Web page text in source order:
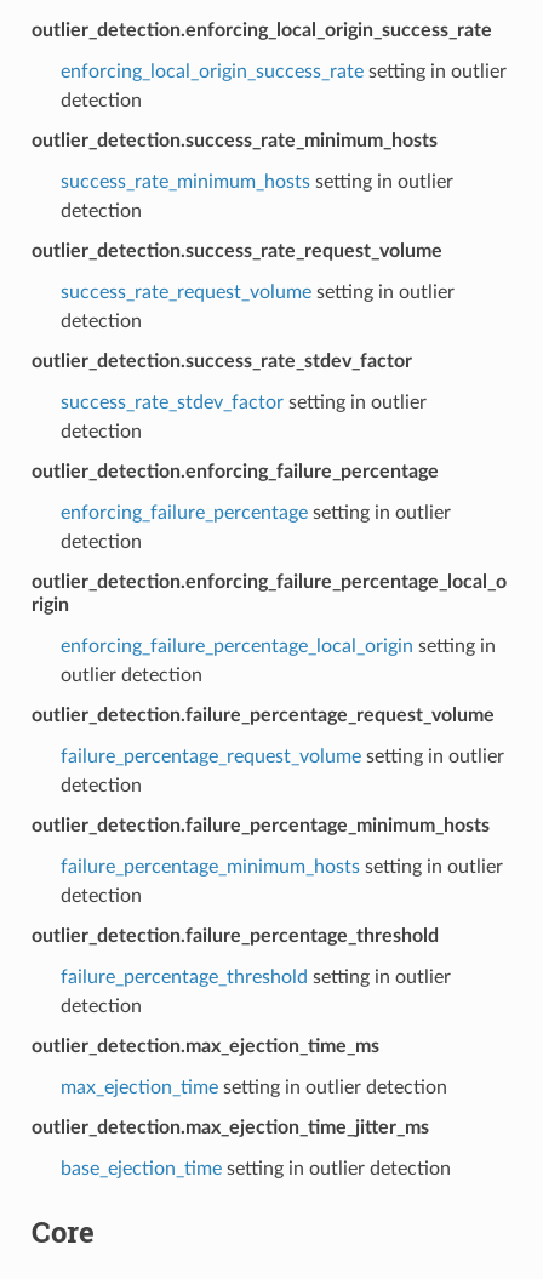
outlier_detection.enforcing_local_origin_success_rate
enforcing_local_origin_success_ratesetting in outlier
detection
outlier_detection.success_rate_minimum_hosts
success_rate_minimum_hostssetting in outlier
detection
outlier_detection.success_rate_request_volume
success_rate_request_volumesetting in outlier
detection
outlier_detection.success_rate_stdev_factor
success_rate_stdev_factorsetting in outlier
detection
outlier_detection.enforcing_failure_percentage
enforcing_failure_percentagesetting in outlier
detection
outlier_detection.enforcing_failure_percentage_local_o
rigin
enforcing_failure_percentage_local_origin setting in
outlier detection
outlier_detection.failure_percentage_request_volume
failure_percentage_request_volumesetting in outlier
detection
outlier_detection.failure_percentage_minimum_hosts
failure_percentage_minimum_hostssetting in outlier
detection
outlier_detection.failure_percentage_threshold
failure_percentage_threshold setting in outlier
detection
outlier_detection.max_ejection_time_ms
max_ejection_timesetting in outlier detection
outlier_detection.max_ejection_time_jitter_ms
base_ejection_timesetting in outlier detection
Core